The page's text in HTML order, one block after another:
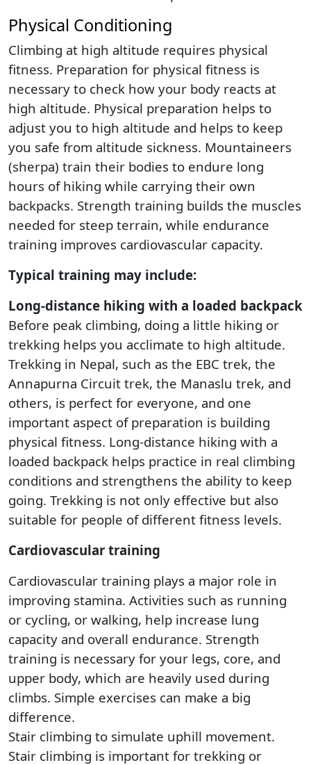
Physical Conditioning
Climbing at high altitude requires physical
fitness. Preparation for physical fitness is
necessary to check how your body reacts at
high altitude. Physical preparation helps to
adjust you to high altitude and helps to keep
you safe from altitude sickness. Mountaineers
(sherpa) train their bodies to endure long
hours of hiking while carrying their own
backpacks. Strength training builds the muscles
needed for steep terrain, while endurance
training improves cardiovascular capacity.
Typical training may include:
Long-distance hiking with a loaded backpack
Before peak climbing, doing a little hiking or
trekking helps you acclimate to high altitude.
Trekking in Nepal, such as the EBC trek, the
Annapurna Circuit trek, the Manaslu trek, and
others, is perfect for everyone, and one
important aspect of preparation is building
physical fitness. Long-distance hiking with a
loaded backpack helps practice in real climbing
conditions and strengthens the ability to keep
going. Trekking is not only effective but also
suitable for people of different fitness levels.
Cardiovascular training
Cardiovascular training plays a major role in
improving stamina. Activities such as running
or cycling, or walking, help increase lung
capacity and overall endurance. Strength
training is necessary for your legs, core, and
upper body, which are heavily used during
climbs. Simple exercises can make a big
difference.
Stair climbing to simulate uphill movement.
Stair climbing is important for trekking or